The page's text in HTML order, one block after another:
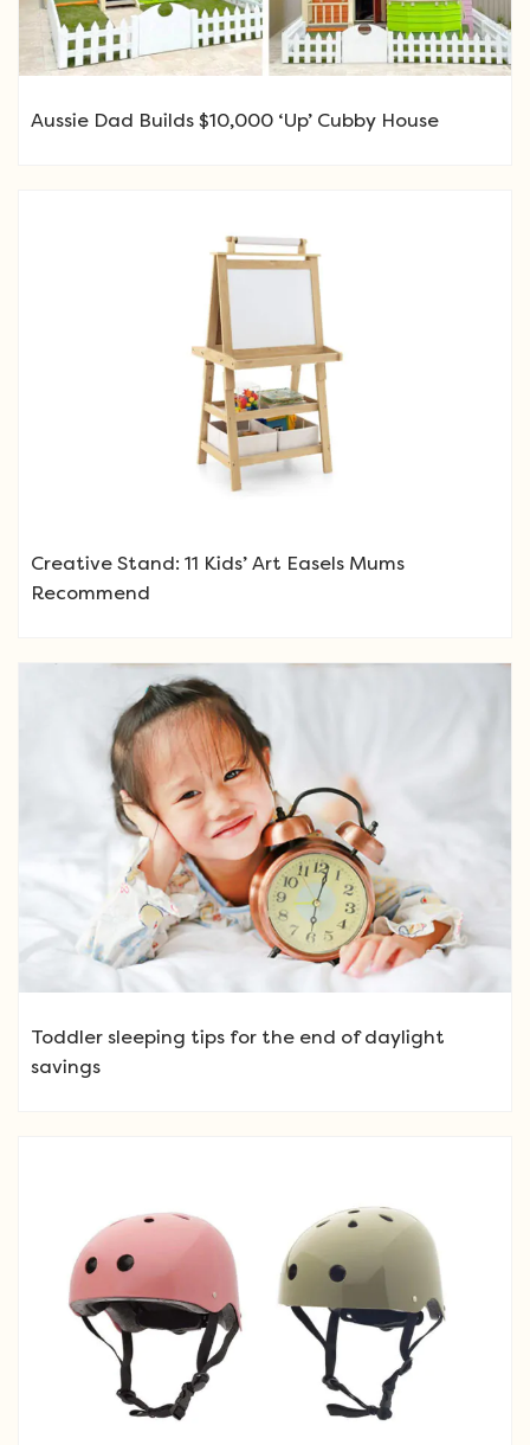
Aussie Dad Builds $10,000 ‘Up’ Cubby House
Creative Stand: 11 Kids’ Art Easels Mums
Recommend
Toddler sleeping tips for the end of daylight
savings